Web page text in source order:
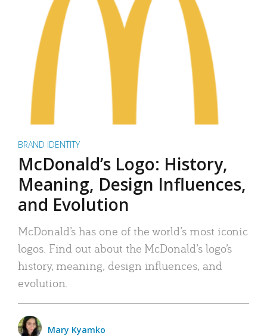
BRAND IDENTITY
McDonald’s Logo: History,
Meaning, Design Influences,
and Evolution
McDonald’s has one of the world’s most iconic
logos. Find out about the McDonald’s logo’s
history, meaning, design influences, and
evolution.
Mary Kyamko